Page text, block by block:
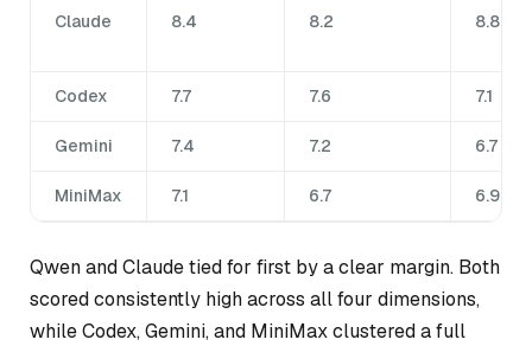
Claude 8.4 8.2 8.8
Codex 7.7 7.6 7.1
Gemini 7.4 7.2 6.7
MiniMax 7.1 6.7 6.9
Qwen and Claude tied for first by a clear margin. Both
scored consistently high across all four dimensions,
while Codex, Gemini, and MiniMax clustered a full